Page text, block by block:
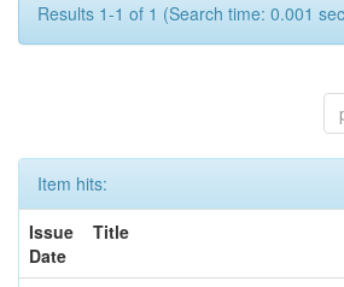
Results 1-1 of 1 (Search time: 0.001
Item hits:
Issue
Date
Title